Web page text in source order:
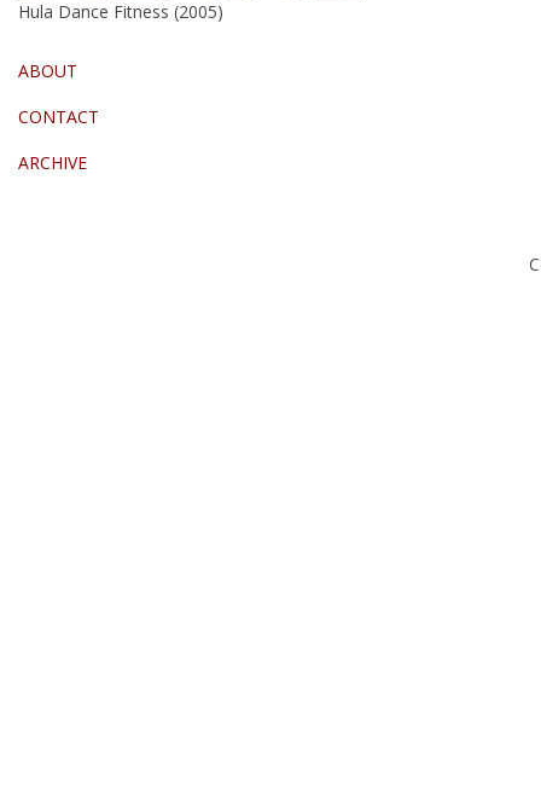
Hula Dance Fitness (2005)
ABOUT
CONTACT
ARCHIVE